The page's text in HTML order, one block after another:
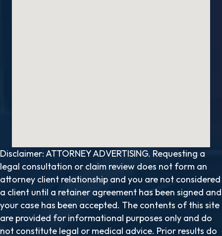
Disclaimer: ATTORNEY ADVERTISING. Requesting a
legal consultation or claim review does not form an
attorney client relationship and you are not considered
a client until a retainer agreement has been signed and
your case has been accepted. The contents of this site
are provided for informational purposes only and do
not constitute legal or medical advice. Prior results do